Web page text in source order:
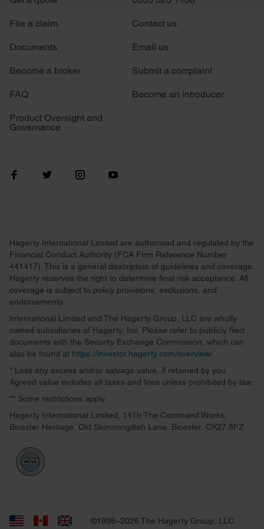
We use cookies to personalise content and ads, to
We also share information about your use of our site with
may combine it with other information that you’ve
provided to them or that they’ve collected from your use
File a claim
Documents
Become a broker
FAQ
Product Oversight and
Governance
Contact us
Email us
Submit a complaint
Become an introducer
Hagerty International Limited are authorised and regulated by the
Financial Conduct Authority (FCA Firm Reference Number
441417). This is a general description of guidelines and coverage.
Hagerty reserves the right to determine final risk acceptance. All
coverage is subject to policy provisions, exclusions, and
endorsements.
International Limited and The Hagerty Group, LLC are wholly
owned subsidiaries of Hagerty, Inc. Please refer to publicly filed
documents with the Security Exchange Commission, which can
also be found at https://investor.hagerty.com/overview/
* Less any excess and/or salvage value, if retained by you.
Agreed value includes all taxes and fees unless prohibited by law.
** Some restrictions apply.
Hagerty International Limited, 141b The Command Works,
Bicester Heritage, Old Skimmingdish Lane, Bicester, OX27 8FZ
©1996–2026 The Hagerty Group, LLC